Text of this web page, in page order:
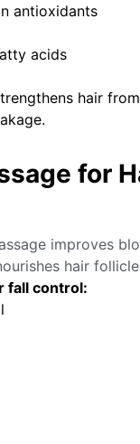
antioxidants
acids
hair
for
improves
hair
fall control: